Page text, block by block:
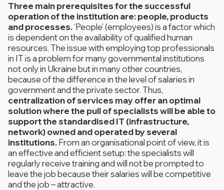
Three main prerequisites for the successful
operation of the institution are: people, products
and processes.‘People’ (employees) is a factor which
is dependent on the availability of qualified human
resources. The issue with employing top professionals
in IT is a problem for many governmental institutions
not only in Ukraine but in many other countries,
because of the difference in the level of salaries in
government and the private sector. Thus,
centralization of services may offer an optimal
solution where the pull of specialists will be able to
support the standardised IT (infrastructure,
network) owned and operated by several
institutions.From an organisational point of view, it is
an effective and efficient setup: the specialists will
regularly receive training and will not be prompted to
leave the job because their salaries will be competitive
and the job – attractive.